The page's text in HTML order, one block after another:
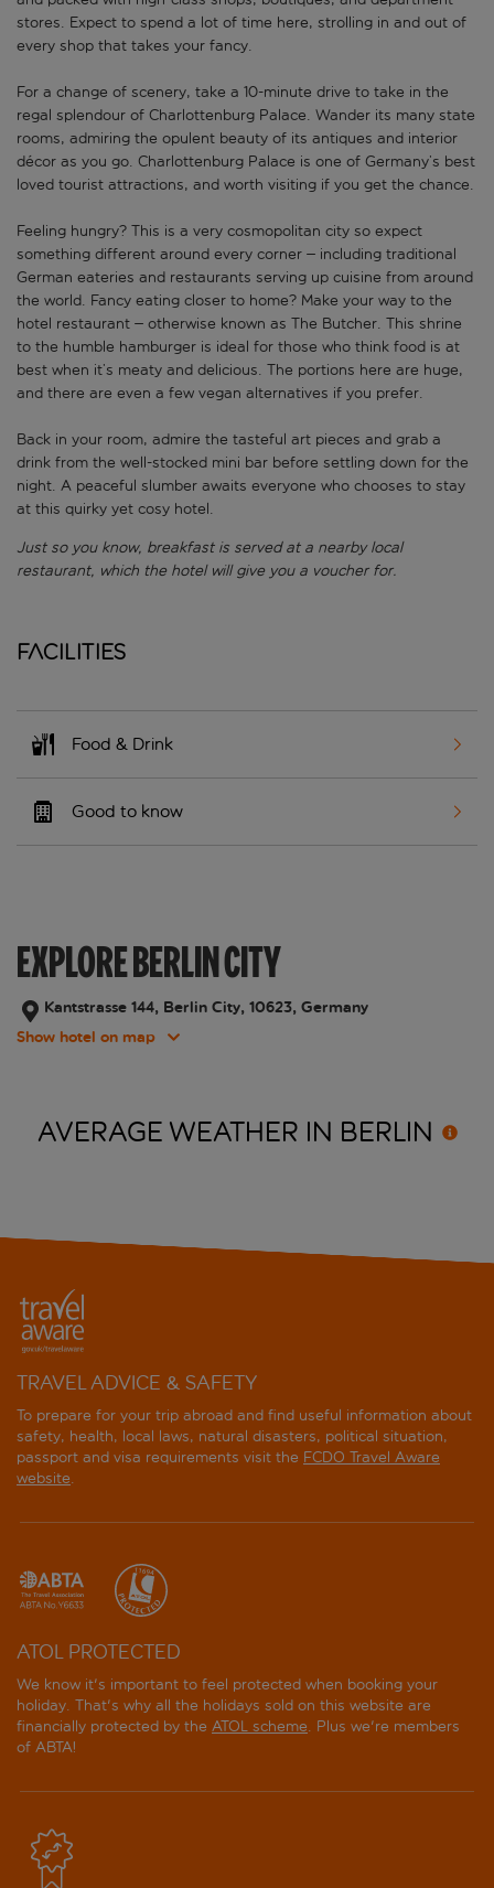
stores. Expect to spend a lot of time here, strolling in and out of
every shop that takes your fancy.
For a change of scenery, take a 10-minute drive to take in the
regal splendour of Charlottenburg Palace. Wander its many state
rooms, admiring the opulent beauty of its antiques and interior
décor as you go. Charlottenburg Palace is one of Germany’s best
loved tourist attractions, and worth visiting if you get the chance.
Feeling hungry? This is a very cosmopolitan city so expect
something different around every corner – including traditional
German eateries and restaurants serving up cuisine from around
the world. Fancy eating closer to home? Make your way to the
hotel restaurant – otherwise known as The Butcher. This shrine
to the humble hamburger is ideal for those who think food is at
best when it’s meaty and delicious. The portions here are huge,
and there are even a few vegan alternatives if you prefer.
Back in your room, admire the tasteful art pieces and grab a
drink from the well-stocked mini bar before settling down for the
night. A peaceful slumber awaits everyone who chooses to stay
at this quirky yet cosy hotel.
Just so you know, breakfast is served at a nearby local
restaurant, which the hotel will give you a voucher for.
Facilities
Food & Drink
Good to know
EXPLORE BERLIN CITY
Kantstrasse 144, Berlin City, 10623, Germany
Show hotel on map
AVERAGE WEATHER IN BERLIN
TRAVEL ADVICE & SAFETY
To prepare for your trip abroad and find useful information about
safety, health, local laws, natural disasters, political situation,
passport and visa requirements visit the FCDO Travel Aware
website.
ATOL PROTECTED
We know it's important to feel protected when booking your
holiday. That's why all the holidays sold on this website are
financially protected by the ATOL scheme. Plus we're members
of ABTA!